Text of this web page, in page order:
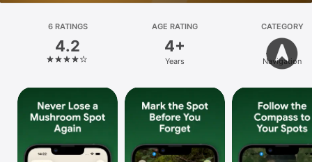
Platform
iPhone
iPad
Mac
Watch
6 RATINGS
4.2
AGE RATING
4+
Years
CATEGORY
Navigation